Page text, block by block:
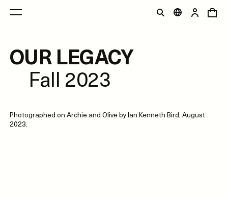
OUR LEGACY
Fall 2023
Photographed on Archie and Olive by Ian Kenneth Bird, August
2023.